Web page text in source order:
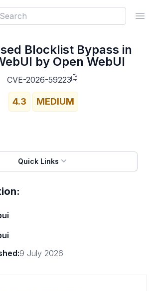
Blocklist Bypass in
by Open WebUI
CVE-2026-59223
4.3 MEDIUM
Quick Links
9 July 2026